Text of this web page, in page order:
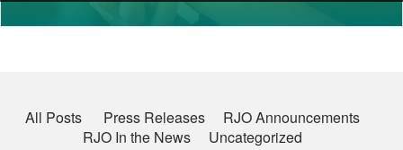
All Posts Press Releases
RJO Announcements
RJO In the News
Uncategorized